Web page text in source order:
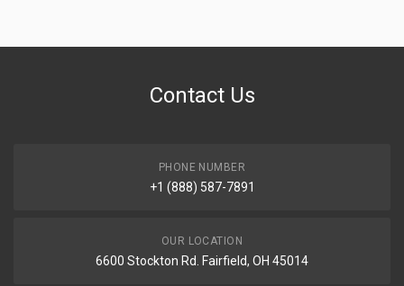
Contact Us
PHONE NUMBER
+1 (888) 587-7891
OUR LOCATION
6600 Stockton Rd. Fairfield, OH 45014